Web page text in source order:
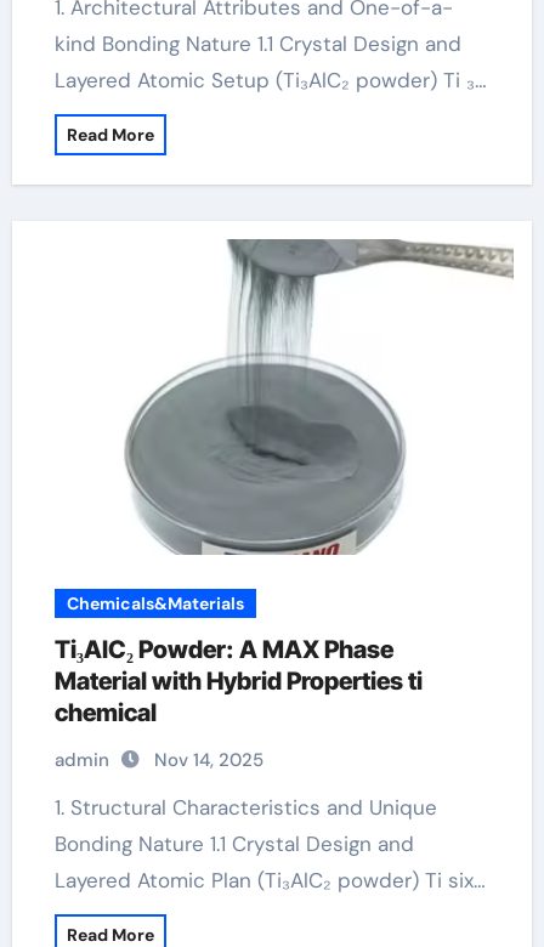
1. Architectural Attributes and One-of-a-
kind Bonding Nature 1.1 Crystal Design and
Layered Atomic Setup (Ti₃AlC₂ powder) Ti ₃…
Read More
Chemicals&Materials
Ti₃AlC₂ Powder: A MAX Phase
Material with Hybrid Properties ti
chemical
admin Nov 14, 2025
1. Structural Characteristics and Unique
Bonding Nature 1.1 Crystal Design and
Layered Atomic Plan (Ti₃AlC₂ powder) Ti six…
Read More